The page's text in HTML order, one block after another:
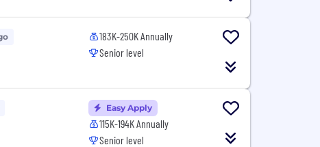
183K-250K Annually
Senior level
Easy Apply
115K-194K Annually
Senior level